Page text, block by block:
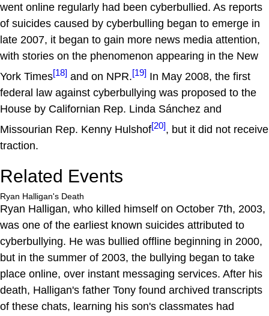
went online regularly had been cyberbullied. As reports
of suicides caused by cyberbulling began to emerge in
late 2007, it began to gain more news media attention,
with stories on the phenomenon appearing in the New
York Times[18] and on NPR.[19] In May 2008, the first
federal law against cyberbullying was proposed to the
House by Californian Rep. Linda Sánchez and
Missourian Rep. Kenny Hulshof[20], but it did not receive
traction.
Related Events
Ryan Halligan's Death
Ryan Halligan, who killed himself on October 7th, 2003,
was one of the earliest known suicides attributed to
cyberbullying. He was bullied offline beginning in 2000,
but in the summer of 2003, the bullying began to take
place online, over instant messaging services. After his
death, Halligan's father Tony found archived transcripts
of these chats, learning his son's classmates had